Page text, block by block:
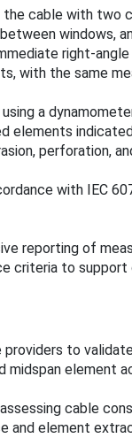
the cable with two
windows,
right-
with the same
a
elements
perforation,
with IEC
reporting of
criteria to support
providers to
midspan element
cable
and element